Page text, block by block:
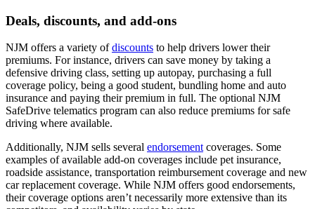
Deals, discounts, and add-ons
NJM offers a variety ofdiscounts to help drivers lower their
premiums. For instance, drivers can save money by taking a
defensive driving class, setting up autopay, purchasing a full
coverage policy, being a good student, bundling home and auto
insurance and paying their premium in full. The optional NJM
SafeDrive telematics program can also reduce premiums for safe
driving where available.
Additionally, NJM sells several endorsement coverages. Some
examples of available add-on coverages include pet insurance,
roadside assistance, transportation reimbursement coverage and new
car replacement coverage. While NJM offers good endorsements,
their coverage options aren’t necessarily more extensive than its